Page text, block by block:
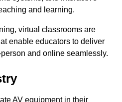
and learning.
virtual classrooms are
enable educators to deliver
and online seamlessly.
AV equipment in their